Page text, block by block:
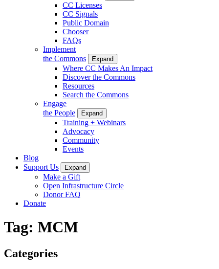
CC Licenses
CC Signals
Public Domain
Chooser
FAQs
Implement
the Commons
Expand
Where CC Makes An Impact
Discover the Commons
Resources
Search the Commons
Engage
the People
Expand
Training + Webinars
Advocacy
Community
Events
Blog
Support Us
Expand
Make a Gift
Open Infrastructure Circle
Donor FAQ
Donate
Tag: MCM
Categories